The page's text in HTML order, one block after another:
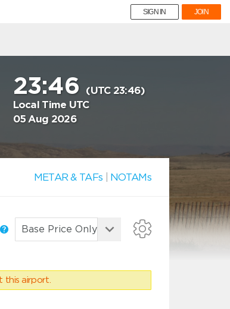
SIGN IN JOIN
23:46 (UTC 23:46)
Local Time UTC
05 Aug 2026
METAR & TAFs NOTAMs
this airport.